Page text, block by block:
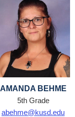
AMANDA BEHME
5th Grade
abehme@kusd.edu